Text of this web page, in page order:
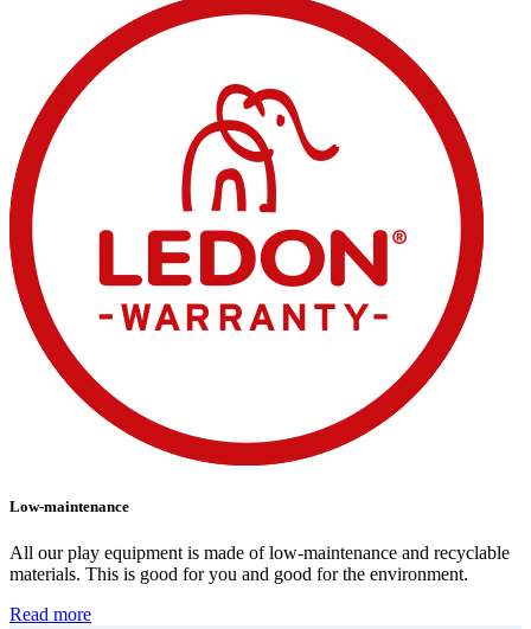
Low-maintenance
All our play equipment is made of low-maintenance and recyclable
materials. This is good for you and good for the environment.
Read more